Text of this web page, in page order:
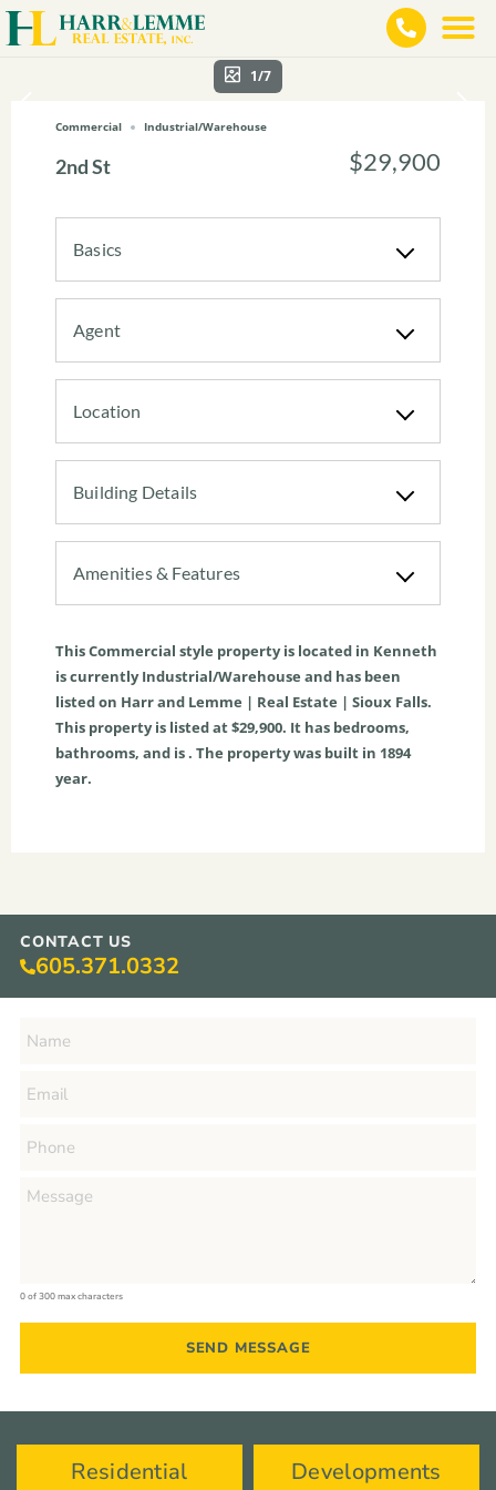
1/7
Commercial Industrial/Warehouse
2nd St $29,900
Basics
Agent
Location
Building Details
Amenities & Features
ThisCommercial style property is located in Kenneth
is currentlyIndustrial/Warehouse and has been
listed on Harr and Lemme | Real Estate | Sioux Falls.
This property is listed at $29,900. It has bedrooms,
bathrooms, and is . The property was built in 1894
year.
CONTACT US
605.371.0332
0 of 300 max characters
Residential Developments